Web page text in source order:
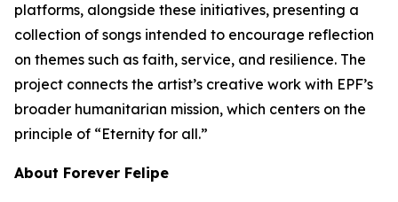
platforms, alongside these initiatives, presenting a
collection of songs intended to encourage reflection
on themes such as faith, service, and resilience. The
project connects the artist’s creative work with EPF’s
broader humanitarian mission, which centers on the
principle of “Eternity for all.”
About Forever Felipe